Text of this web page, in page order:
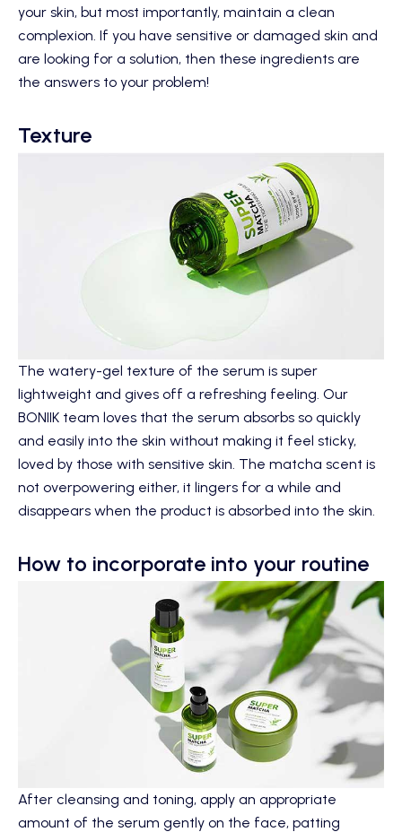
your skin, but most importantly, maintain a clean
complexion. If you have sensitive or damaged skin and
are looking for a solution, then these ingredients are
the answers to your problem!
Texture
The watery-gel texture of the serum is super
lightweight and gives off a refreshing feeling. Our
BONIIK team loves that the serum absorbs so quickly
and easily into the skin without making it feel sticky,
loved by those with sensitive skin. The matcha scent is
not overpowering either, it lingers for a while and
disappears when the product is absorbed into the skin.
How to incorporate into your routine
After cleansing and toning, apply an appropriate
amount of the serum gently on the face, patting